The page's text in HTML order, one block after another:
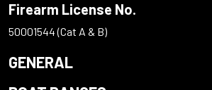
Firearm License No.
50001544 (Cat A & B)
GENERAL